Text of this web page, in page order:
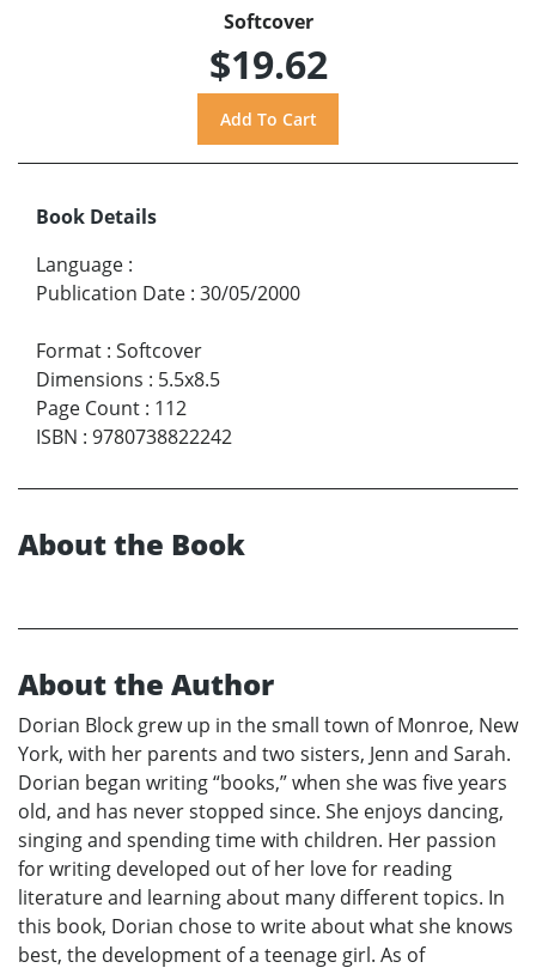
Softcover
$19.62
Book Details
Language :
Publication Date : 30/05/2000
Format : Softcover
Dimensions : 5.5x8.5
Page Count : 112
ISBN : 9780738822242
About the Book
About the Author
Dorian Block grew up in the small town of Monroe, New
York, with her parents and two sisters, Jenn and Sarah.
Dorian began writing “books,” when she was five years
old, and has never stopped since. She enjoys dancing,
singing and spending time with children. Her passion
for writing developed out of her love for reading
literature and learning about many different topics. In
this book, Dorian chose to write about what she knows
best, the development of a teenage girl. As of